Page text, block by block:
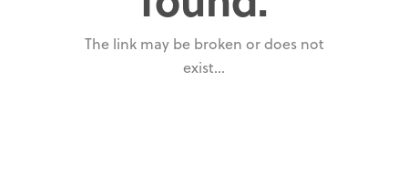
The link may be broken or does not
exist...